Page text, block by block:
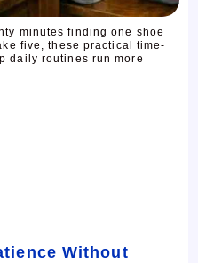
minutes finding one shoe
five, these practical time-
daily routines run more
Without